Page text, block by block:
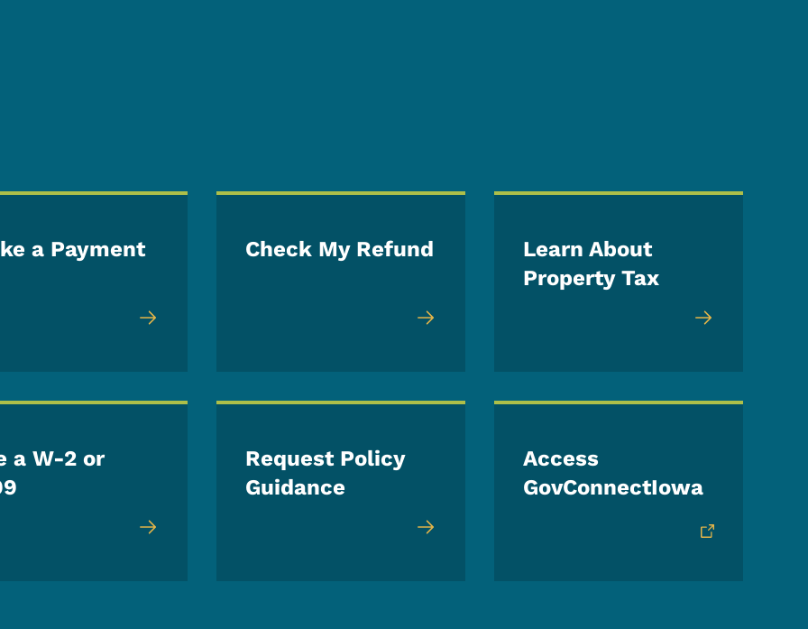
a Payment Check My Refund
Learn About
Property Tax
a W-2 or
Request Policy
Guidance
Access
GovConnectIowa